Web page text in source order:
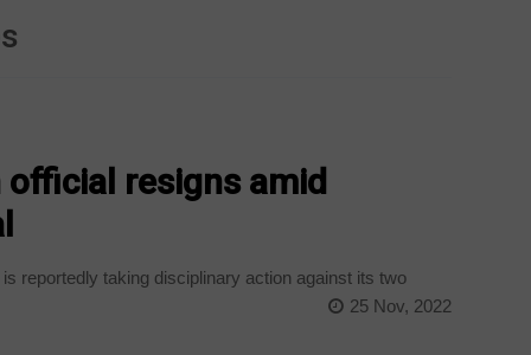
official resigns amid
reportedly taking disciplinary action against its two
25 Nov, 2022